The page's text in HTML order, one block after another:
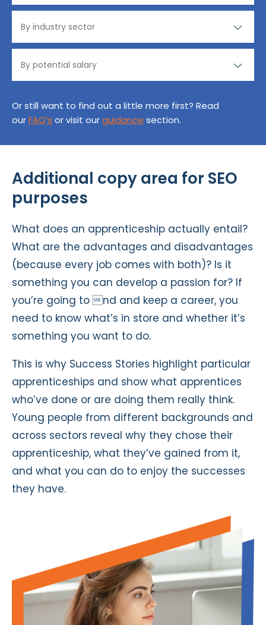
Or still want to find out a little more first? Read
ourFAQ’s or visit ourguidance section.
Additional copy area for SEO
purposes
What does an apprenticeship actually entail?
What are the advantages and disadvantages
(because every job comes with both)? Is it
something you can develop a passion for? If
you’re going to nd and keep a career, you
need to know what’s in store and whether it’s
something you want to do.
This is why Success Stories highlight particular
apprenticeships and show what apprentices
who’ve done or are doing them really think.
Young people from different backgrounds and
across sectors reveal why they chose their
apprenticeship, what they’ve gained from it,
and what you can do to enjoy the successes
they have.